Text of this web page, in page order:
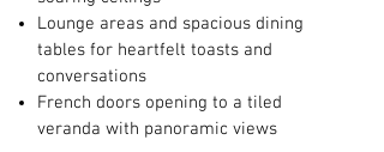
Lounge areas and spacious dining
tables for heartfelt toasts and
conversations
French doors opening to a tiled
veranda with panoramic views